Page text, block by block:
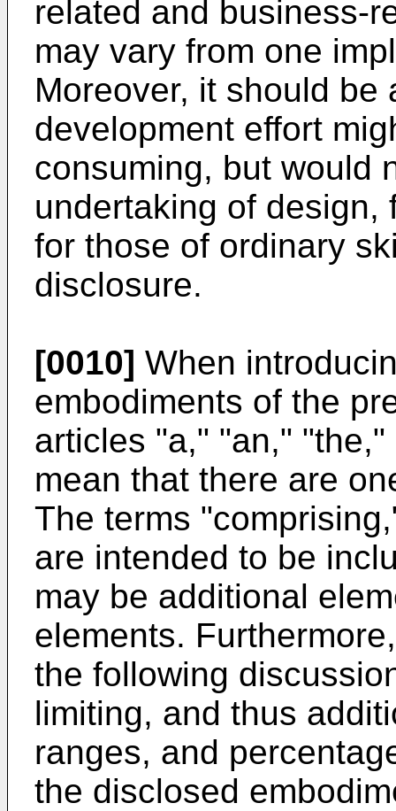
related and business-
may vary from one
Moreover, it should
development effort
consuming, but would
undertaking of design,
for those of ordinary
disclosure.
[0010] When
embodiments of the
articles "a," "an,"
mean that there are
The terms
are intended to be
may be additional
elements.
the following
limiting, and thus
ranges, and
the disclosed